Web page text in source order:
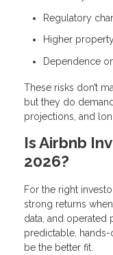
Regulatory
Higher
Dependence
These risks don’t
but they do
projections, and
Is Airbnb
2026?
For the right
strong returns
data, and operated
predictable,
be the better fit.